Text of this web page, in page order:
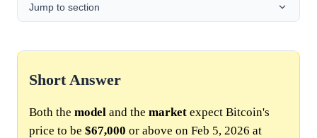
Jump to section
Short Answer
Both the model and the market expect Bitcoin's
price to be $67,000 or above on Feb 5, 2026 at